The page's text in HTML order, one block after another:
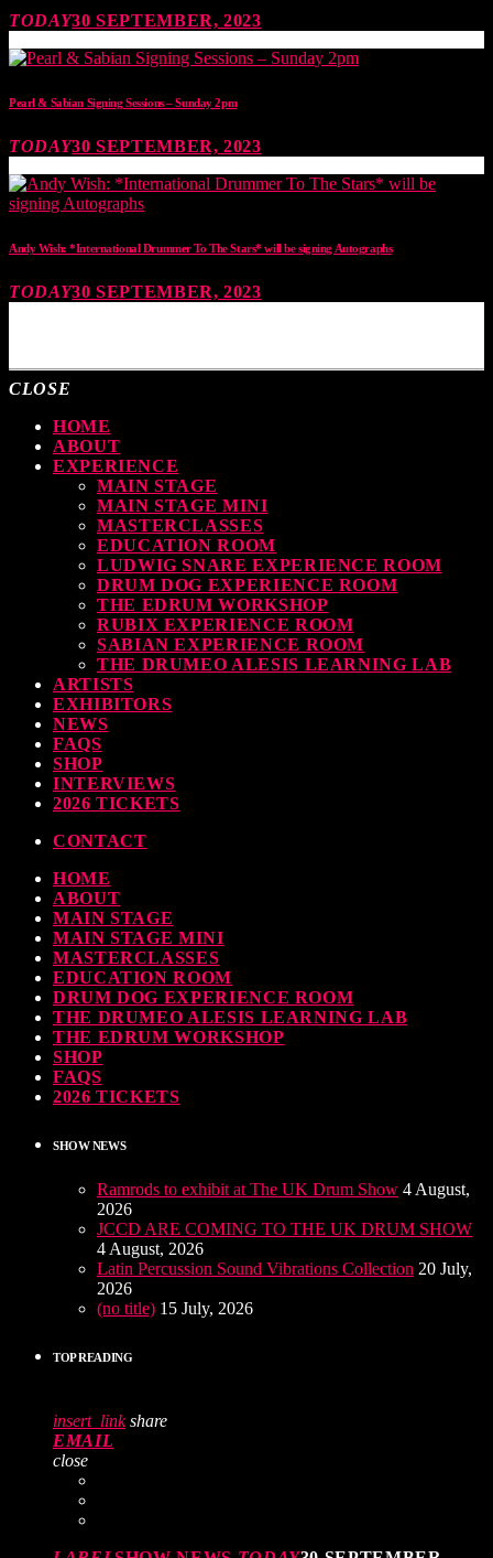
TODAY30 SEPTEMBER, 2023
Pearl & Sabian Signing Sessions – Sunday 2pm
TODAY30 SEPTEMBER, 2023
Andy Wish: *International Drummer To The Stars* will be signing Autographs
TODAY30 SEPTEMBER, 2023
CLOSE
HOME
ABOUT
EXPERIENCE
MAIN STAGE
MAIN STAGE MINI
MASTERCLASSES
EDUCATION ROOM
LUDWIG SNARE EXPERIENCE ROOM
DRUM DOG EXPERIENCE ROOM
THE EDRUM WORKSHOP
RUBIX EXPERIENCE ROOM
SABIAN EXPERIENCE ROOM
THE DRUMEO ALESIS LEARNING LAB
ARTISTS
EXHIBITORS
NEWS
FAQS
SHOP
INTERVIEWS
2026 TICKETS
CONTACT
HOME
ABOUT
MAIN STAGE
MAIN STAGE MINI
MASTERCLASSES
EDUCATION ROOM
DRUM DOG EXPERIENCE ROOM
THE DRUMEO ALESIS LEARNING LAB
THE EDRUM WORKSHOP
SHOP
FAQS
2026 TICKETS
SHOW NEWS
Ramrods to exhibit at The UK Drum Show 4 August,
2026
JCCD ARE COMING TO THE UK DRUM SHOW
4 August, 2026
Latin Percussion Sound Vibrations Collection 20 July,
2026
(no title) 15 July, 2026
TOP READING
insert_link share
EMAIL
close